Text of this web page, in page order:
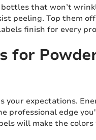
that won’t
peeling. Top them
finish for every
for
expectations.
professional edge
will make the